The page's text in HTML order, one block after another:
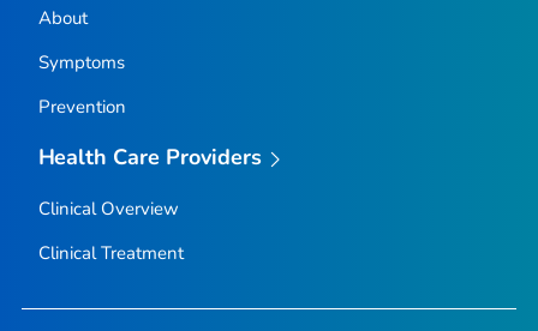
About
Symptoms
Prevention
Health Care Providers
Clinical Overview
Clinical Treatment